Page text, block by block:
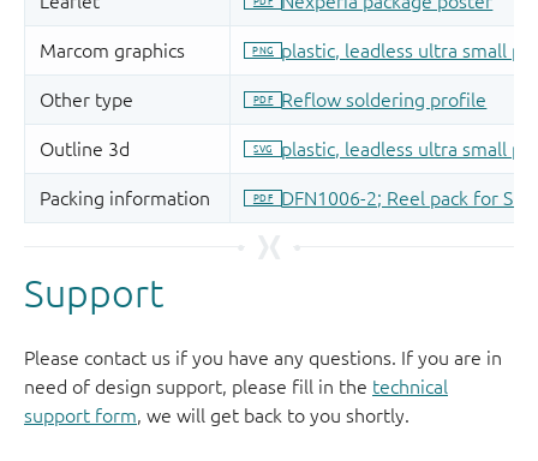
Support
Please contact us if you have any questions. If you are in
need of design support, please fill in the technical
support form, we will get back to you shortly.